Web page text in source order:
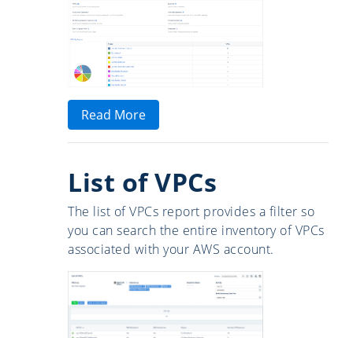
Read More
List of VPCs
The list of VPCs report provides a filter so
you can search the entire inventory of VPCs
associated with your AWS account.